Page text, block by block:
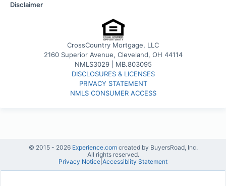
Disclaimer
CrossCountry Mortgage, LLC
2160 Superior Avenue, Cleveland, OH 44114
NMLS3029 | MB.803095
DISCLOSURES & LICENSES
PRIVACY STATEMENT
NMLS CONSUMER ACCESS
© 2015 - 2026 Experience.com created by BuyersRoad, Inc.
All rights reserved.
Privacy Notice Accessiblity Statement